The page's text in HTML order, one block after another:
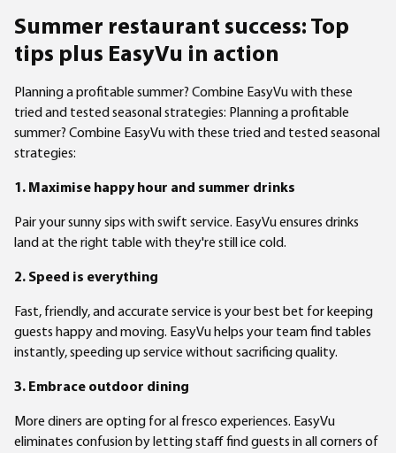
Summer restaurant success: Top
tips plus EasyVu in action
Planning a profitable summer? Combine EasyVu with these
tried and tested seasonal strategies: Planning a profitable
summer? Combine EasyVu with these tried and tested seasonal
strategies:
1. Maximise happy hour and summer drinks
Pair your sunny sips with swift service. EasyVu ensures drinks
land at the right table with they're still ice cold.
2. Speed is everything
Fast, friendly, and accurate service is your best bet for keeping
guests happy and moving. EasyVu helps your team find tables
instantly, speeding up service without sacrificing quality.
3. Embrace outdoor dining
More diners are opting for al fresco experiences. EasyVu
eliminates confusion by letting staff find guests in all corners of